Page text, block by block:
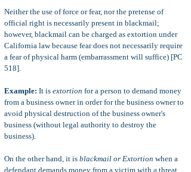
Neither the use of force or fear, nor the pretense of
official right is necessarily present in blackmail;
however, blackmail can be charged as extortion under
California law because fear does not necessarily require
a fear of physical harm (embarrassment will suffice) [PC
518].
Example: It is extortion for a person to demand money
from a business owner in order for the business owner to
avoid physical destruction of the business owner's
business (without legal authority to destroy the
business).
On the other hand, it is blackmail or Extortion when a
defendant demands money from a victim with a threat